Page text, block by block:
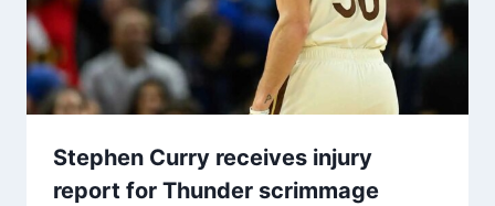
Stephen Curry receives injury
report for Thunder scrimmage